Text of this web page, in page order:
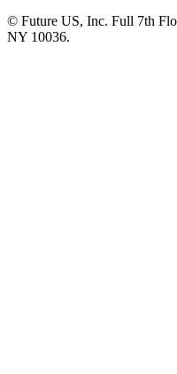
© Future US, Inc. Full 7th
NY 10036.